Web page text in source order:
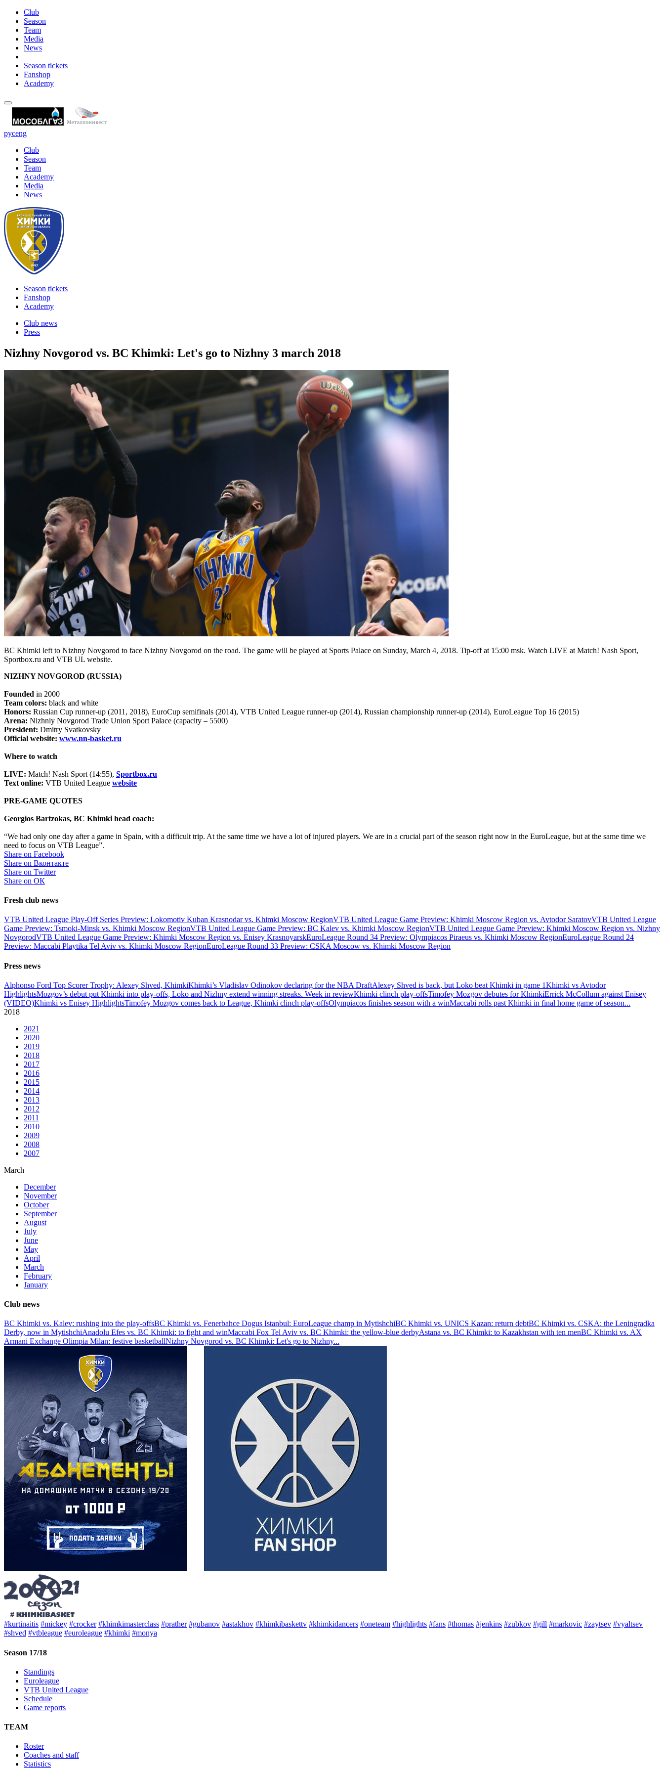
Club
Season
Team
Media
News
Season tickets
Fanshop
Academy
русeng
Club
Season
Team
Academy
Media
News
Season tickets
Fanshop
Academy
Club news
Press
Nizhny Novgorod vs. BC Khimki: Let's go to Nizhny 3 march 2018
BC Khimki left to Nizhny Novgorod to face Nizhny Novgorod on the road. The game will be played at Sports Palace on Sunday, March 4, 2018. Tip-off at 15:00 msk. Watch LIVE at Match! Nash Sport,
Sportbox.ru and VTB UL website.
NIZHNY NOVGOROD (RUSSIA)
Founded in 2000
Team colors: black and white
Honors: Russian Cup runner-up (2011, 2018), EuroCup semifinals (2014), VTB United League runner-up (2014), Russian championship runner-up (2014), EuroLeague Top 16 (2015)
Arena: Nizhniy Novgorod Trade Union Sport Palace (capacity – 5500)
President: Dmitry Svatkovsky
Official website: www.nn-basket.ru
Where to watch
LIVE: Match! Nash Sport (14:55), Sportbox.ru
Text online: VTB United League website
PRE-GAME QUOTES
Georgios Bartzokas, BC Khimki head coach:
“We had only one day after a game in Spain, with a difficult trip. At the same time we have a lot of injured players. We are in a crucial part of the season right now in the EuroLeague, but at the same time we
need to focus on VTB League”.
Share on Facebook
Share on Вконтакте
Share on Twitter
Share on ОК
Fresh club news
VTB United League Play-Off Series Preview: Lokomotiv Kuban Krasnodar vs. Khimki Moscow RegionVTB United League Game Preview: Khimki Moscow Region vs. Avtodor SaratovVTB United League
Game Preview: Tsmoki-Minsk vs. Khimki Moscow RegionVTB United League Game Preview: BC Kalev vs. Khimki Moscow RegionVTB United League Game Preview: Khimki Moscow Region vs. Nizhny
NovgorodVTB United League Game Preview: Khimki Moscow Region vs. Enisey KrasnoyarskEuroLeague Round 34 Preview: Olympiacos Piraeus vs. Khimki Moscow RegionEuroLeague Round 24
Preview: Maccabi Playtika Tel Aviv vs. Khimki Moscow RegionEuroLeague Round 33 Preview: CSKA Moscow vs. Khimki Moscow Region
Press news
Alphonso Ford Top Scorer Trophy: Alexey Shved, KhimkiKhimki’s Vladislav Odinokov declaring for the NBA DraftAlexey Shved is back, but Loko beat Khimki in game 1Khimki vs Avtodor
HighlightsMozgov’s debut put Khimki into play-offs, Loko and Nizhny extend winning streaks. Week in reviewKhimki clinch play-offsTimofey Mozgov debutes for KhimkiErrick McCollum against Enisey
(VIDEO)Khimki vs Enisey HighlightsTimofey Mozgov comes back to League, Khimki clinch play-offsOlympiacos finishes season with a winMaccabi rolls past Khimki in final home game of season...
2018
2021
2020
2019
2018
2017
2016
2015
2014
2013
2012
2011
2010
2009
2008
2007
March
December
November
October
September
August
July
June
May
April
March
February
January
Club news
BC Khimki vs. Kalev: rushing into the play-offsBC Khimki vs. Fenerbahce Dogus Istanbul: EuroLeague champ in MytishchiBC Khimki vs. UNICS Kazan: return debtBC Khimki vs. CSKA: the Leningradka
Derby, now in MytishchiAnadolu Efes vs. BC Khimki: to fight and winMaccabi Fox Tel Aviv vs. BC Khimki: the yellow-blue derbyAstana vs. BC Khimki: to Kazakhstan with ten menBC Khimki vs. AX
Armani Exchange Olimpia Milan: festive basketballNizhny Novgorod vs. BC Khimki: Let's go to Nizhny...
#kurtinaitis #mickey #crocker #khimkimasterclass #prather #gubanov #astakhov #khimkibaskettv #khimkidancers #oneteam #highlights #fans #thomas #jenkins #zubkov #gill #markovic #zaytsev #vyaltsev
#shved #vtbleague #euroleague #khimki #monya
Season 17/18
Standings
Euroleague
VTB United League
Schedule
Game reports
TEAM
Roster
Coaches and staff
Statistics